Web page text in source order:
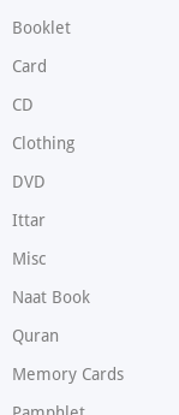
Booklet
Card
CD
Clothing
DVD
Ittar
Misc
Naat Book
Quran
Memory Cards